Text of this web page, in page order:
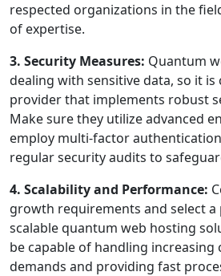
respected organizations in the
of expertise.
3. Security Measures: Quantum
dealing with sensitive data, so it is
provider that implements robust
Make sure they utilize advanced
employ multi-factor
regular security audits to
4. Scalability and Performance:
growth requirements and select
scalable quantum web hosting
be capable of handling
demands and providing fast